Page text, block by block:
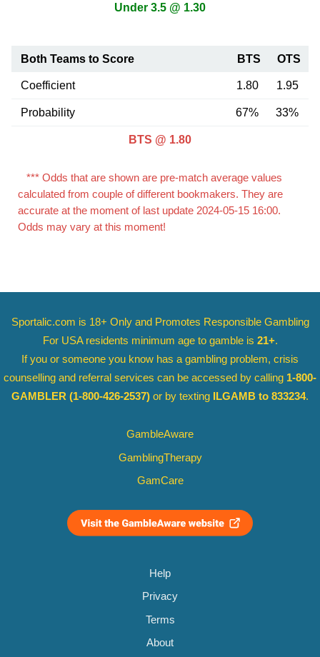
Under 3.5 @ 1.30
Both Teams to Score BTS OTS
Coefficient 1.80 1.95
Probability 67% 33%
BTS @ 1.80
*** Odds that are shown are pre-match average values
calculated from couple of different bookmakers. They are
accurate at the moment of last update 2024-05-15 16:00.
Odds may vary at this moment!
Sportalic.com is 18+ Only and Promotes Responsible Gambling
For USA residents minimum age to gamble is 21+.
If you or someone you know has a gambling problem, crisis
counselling and referral services can be accessed by calling 1-800-
GAMBLER (1-800-426-2537) or by texting ILGAMB to 833234.
GambleAware
GamblingTherapy
GamCare
Help
Privacy
Terms
About